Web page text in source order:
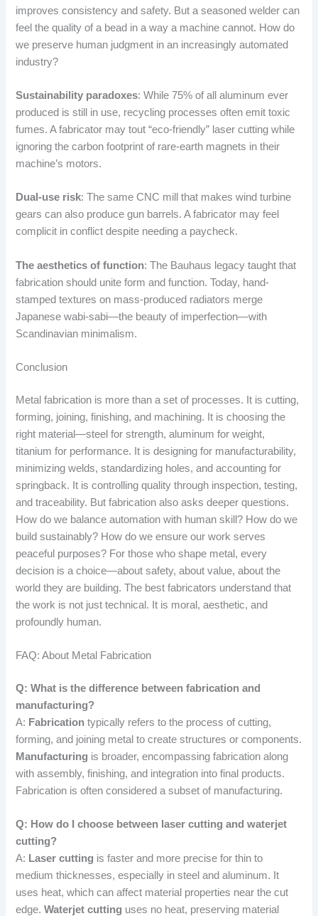
improves consistency and safety. But a seasoned welder can
feel the quality of a bead in a way a machine cannot. How do
we preserve human judgment in an increasingly automated
industry?
Sustainability paradoxes: While 75% of all aluminum ever
produced is still in use, recycling processes often emit toxic
fumes. A fabricator may tout “eco-friendly” laser cutting while
ignoring the carbon footprint of rare-earth magnets in their
machine’s motors.
Dual-use risk: The same CNC mill that makes wind turbine
gears can also produce gun barrels. A fabricator may feel
complicit in conflict despite needing a paycheck.
The aesthetics of function: The Bauhaus legacy taught that
fabrication should unite form and function. Today, hand-
stamped textures on mass-produced radiators merge
Japanese wabi-sabi—the beauty of imperfection—with
Scandinavian minimalism.
Conclusion
Metal fabrication is more than a set of processes. It is cutting,
forming, joining, finishing, and machining. It is choosing the
right material—steel for strength, aluminum for weight,
titanium for performance. It is designing for manufacturability,
minimizing welds, standardizing holes, and accounting for
springback. It is controlling quality through inspection, testing,
and traceability. But fabrication also asks deeper questions.
How do we balance automation with human skill? How do we
build sustainably? How do we ensure our work serves
peaceful purposes? For those who shape metal, every
decision is a choice—about safety, about value, about the
world they are building. The best fabricators understand that
the work is not just technical. It is moral, aesthetic, and
profoundly human.
FAQ: About Metal Fabrication
Q: What is the difference between fabrication and
manufacturing?
A: Fabrication typically refers to the process of cutting,
forming, and joining metal to create structures or components.
Manufacturing is broader, encompassing fabrication along
with assembly, finishing, and integration into final products.
Fabrication is often considered a subset of manufacturing.
Q: How do I choose between laser cutting and waterjet
cutting?
A: Laser cutting is faster and more precise for thin to
medium thicknesses, especially in steel and aluminum. It
uses heat, which can affect material properties near the cut
edge.Waterjet cutting uses no heat, preserving material